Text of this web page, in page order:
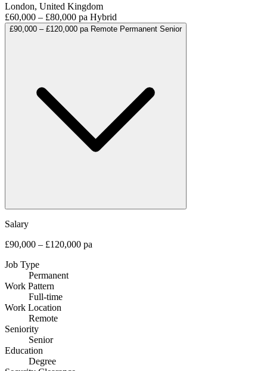
London, United Kingdom
£60,000 – £80,000 pa Hybrid
£90,000 – £120,000 pa Remote Permanent Senior
Salary
£90,000 – £120,000 pa
Job Type
Permanent
Work Pattern
Full-time
Work Location
Remote
Seniority
Senior
Education
Degree